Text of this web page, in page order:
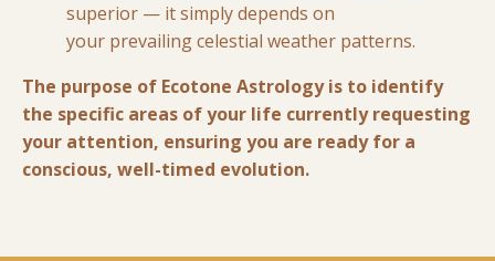
superior — it simply depends on
your prevailing celestial weather patterns.
The purpose of Ecotone Astrology is to identify
the specific areas of your life currently requesting
your attention, ensuring you are ready for a
conscious, well-timed evolution.